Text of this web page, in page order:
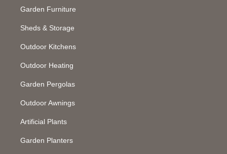
Garden Furniture
Sheds & Storage
Outdoor Kitchens
Outdoor Heating
Garden Pergolas
Outdoor Awnings
Artificial Plants
Garden Planters